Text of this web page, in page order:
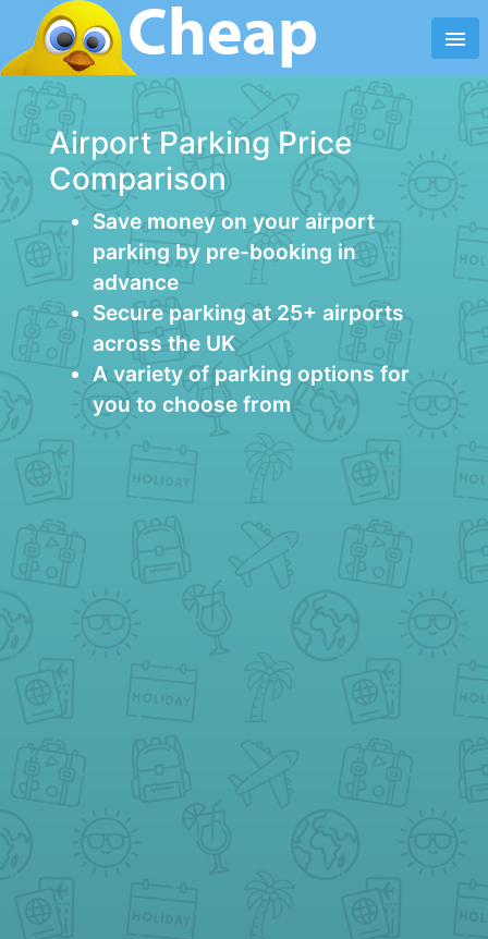
menu
Airport Parking Price
Comparison
Save money on your airport
parking by pre-booking in
advance
Secure parking at 25+ airports
across the UK
A variety of parking options for
you to choose from